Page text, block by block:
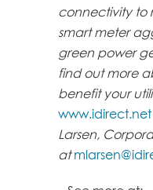
connectivity to
smart meter
green power
find out more
benefit your
www.idirect.net
Larsen,
at